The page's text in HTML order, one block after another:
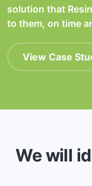
solution that
to them, on time
View Case
We will